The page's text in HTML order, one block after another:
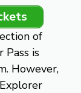
of
Pass is
However,